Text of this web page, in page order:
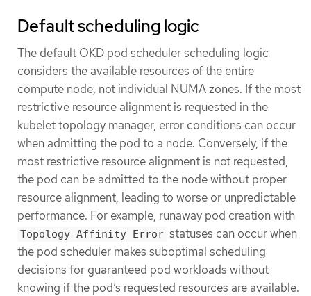
Default scheduling logic
The default OKD pod scheduler scheduling logic
considers the available resources of the entire
compute node, not individual NUMA zones. If the most
restrictive resource alignment is requested in the
kubelet topology manager, error conditions can occur
when admitting the pod to a node. Conversely, if the
most restrictive resource alignment is not requested,
the pod can be admitted to the node without proper
resource alignment, leading to worse or unpredictable
performance. For example, runaway pod creation with
Topology Affinity Error statuses can occur when
the pod scheduler makes suboptimal scheduling
decisions for guaranteed pod workloads without
knowing if the pod’s requested resources are available.